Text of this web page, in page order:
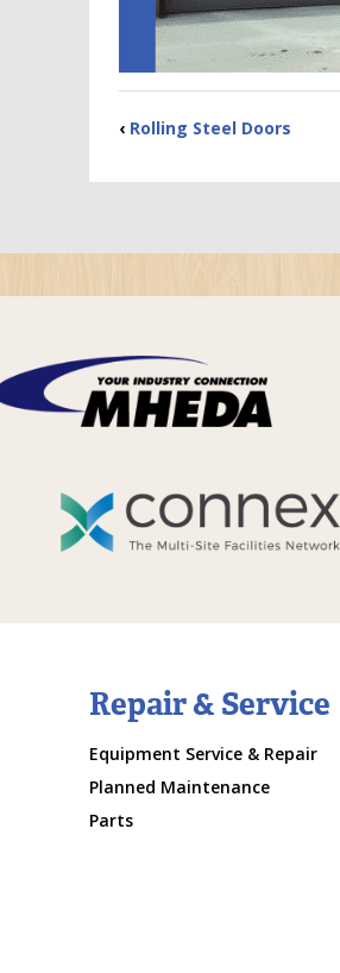
‹ Rolling Steel Doors
Repair & Service
Equipment Service & Repair
Planned Maintenance
Parts